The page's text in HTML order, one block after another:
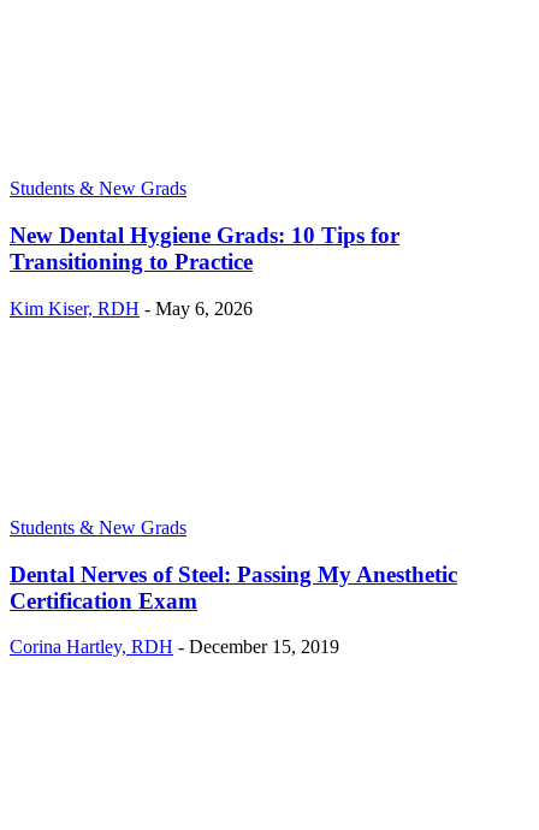
Students & New Grads
New Dental Hygiene Grads: 10 Tips for
Transitioning to Practice
Kim Kiser, RDH - May 6, 2026
Students & New Grads
Dental Nerves of Steel: Passing My Anesthetic
Certification Exam
Corina Hartley, RDH - December 15, 2019